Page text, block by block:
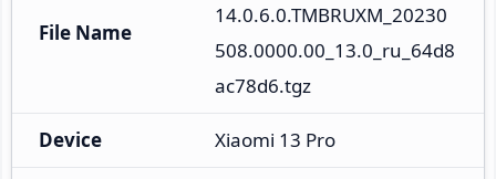
File Name
14.0.6.0.TMBRUXM_20230
508.0000.00_13.0_ru_64d8
ac78d6.tgz
Device Xiaomi 13 Pro